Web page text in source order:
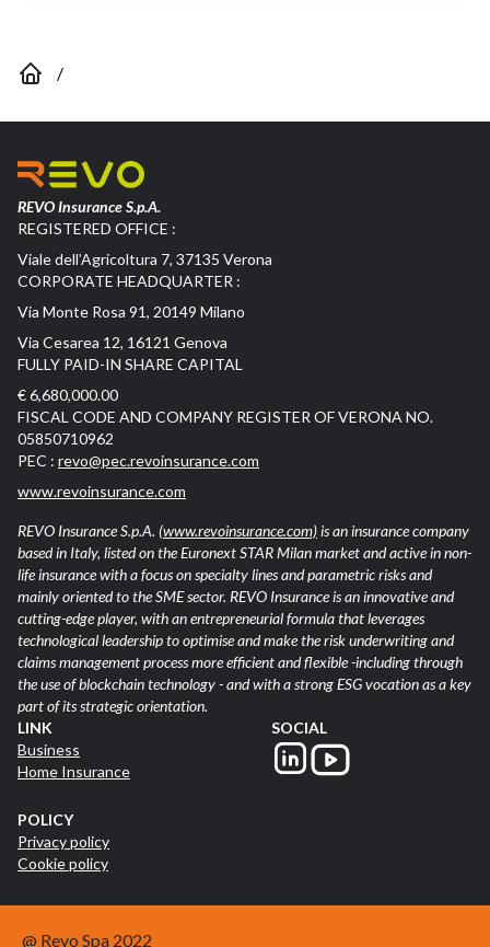
/
REVO Insurance S.p.A.
REGISTERED OFFICE :
Viale dell’Agricoltura 7, 37135 Verona
CORPORATE HEADQUARTER :
Via Monte Rosa 91, 20149 Milano
Via Cesarea 12, 16121 Genova
FULLY PAID-IN SHARE CAPITAL
€ 6,680,000.00
FISCAL CODE AND COMPANY REGISTER OF VERONA NO.
05850710962
PEC : revo@pec.revoinsurance.com
www.revoinsurance.com
REVO Insurance S.p.A. (www.revoinsurance.com)is an insurance company
based in Italy, listed on the Euronext STAR Milan market and active in non-
life insurance with a focus on specialty lines and parametric risks and
mainly oriented to the SME sector. REVO Insurance is an innovative and
cutting-edge player, with an entrepreneurial formula that leverages
technological leadership to optimise and make the risk underwriting and
claims management process more efficient and flexible -including through
the use of blockchain technology - and with a strong ESG vocation as a key
part of its strategic orientation.
LINK
Business
Home Insurance
POLICY
Privacy policy
Cookie policy
SOCIAL
@ Revo Spa 2022